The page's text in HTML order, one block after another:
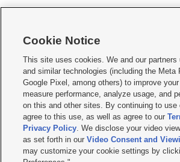
     
Mobile Apps| Newsletter|Advertise|Contact Us|
Privacy Statement Video Consent
Do Not Sell or Share My Data|EEO Public File Report|
KSL FM Radio FCC Public File|KSL AM Radio FCC
Closed Captioning Assistance
© 2026KSL Media| KSL Broadcasting Salt Lake City
by KSL Media - a Deseret Media Company
Cookie Notice
This site uses cookies. We and our partners
and similar technologies (including the Meta
Google Pixel, among others) to improve
measure performance, analyze usage, and
on this and other sites. By continuing to use
agree to this use, as well as agree to our
Privacy Policy. We disclose your video
as set forth in ourVideo Consent and
may customize your cookie settings by